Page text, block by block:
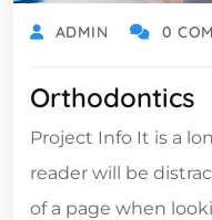
ADMIN 0
Orthodontics
Project Info It is a
reader will be
of a page when